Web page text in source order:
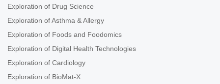
Exploration of Drug Science
Exploration of Asthma & Allergy
Exploration of Foods and Foodomics
Exploration of Digital Health Technologies
Exploration of Cardiology
Exploration of BioMat-X